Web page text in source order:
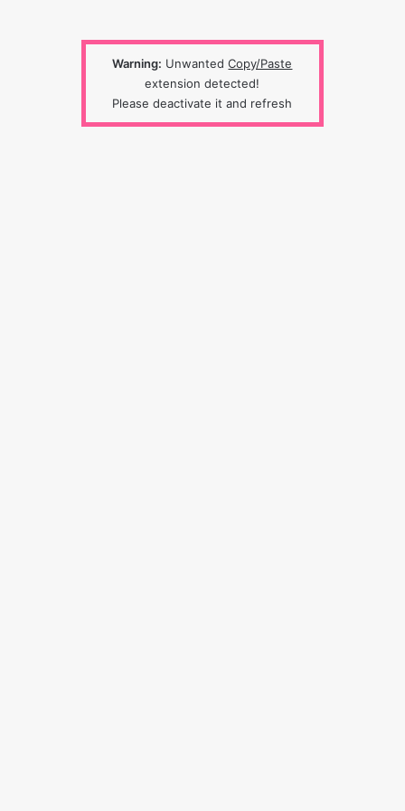
Warning: UnwantedCopy/Paste
extension detected!
Please deactivate it and refresh